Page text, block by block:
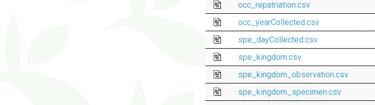
occ_repatriation.csv
occ_yearCollected.csv
spe_dayCollected.csv
spe_kingdom.csv
spe_kingdom_observation.csv
spe_kingdom_specimen.csv